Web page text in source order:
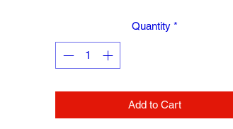
And Bunny (each Sold
Swing Masha And She Really Giggles! This
Brush-able Hair And Real Fashion From
Quantity *
Add to Cart